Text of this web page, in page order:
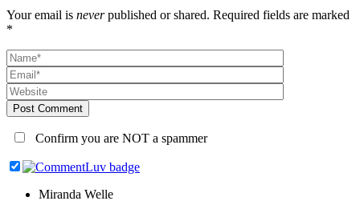
Your email is neverpublished or shared. Required fields are marked
*
Post Comment
Confirm you are NOT a spammer
Miranda Welle